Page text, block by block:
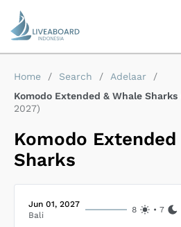
Home / Search / Adelaar
/
Komodo Extended & Whale Sharks
2027)
Komodo Extended
Sharks
Jun 01, 2027
Bali
8 •7